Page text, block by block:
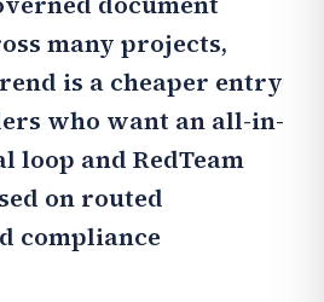
many projects,
is a cheaper entry
who want an all-in-
loop and RedTeam
on routed
compliance